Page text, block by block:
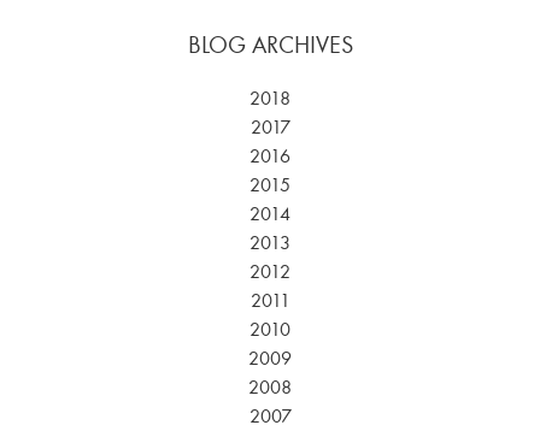
BLOG ARCHIVES
2018
2017
2016
2015
2014
2013
2012
2011
2010
2009
2008
2007